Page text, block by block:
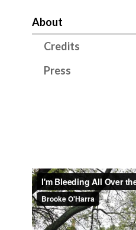
About
Credits
Press